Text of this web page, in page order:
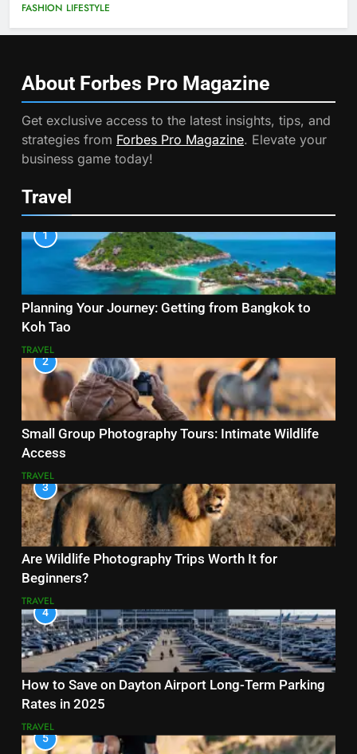
FASHION LIFESTYLE
About Forbes Pro Magazine
Get exclusive access to the latest insights, tips, and
strategies from Forbes Pro Magazine. Elevate your
business game today!
Travel
1
Planning Your Journey: Getting from Bangkok to
Koh Tao
TRAVEL
2
Small Group Photography Tours: Intimate Wildlife
Access
TRAVEL
3
Are Wildlife Photography Trips Worth It for
Beginners?
TRAVEL
4
How to Save on Dayton Airport Long-Term Parking
Rates in 2025
TRAVEL
5